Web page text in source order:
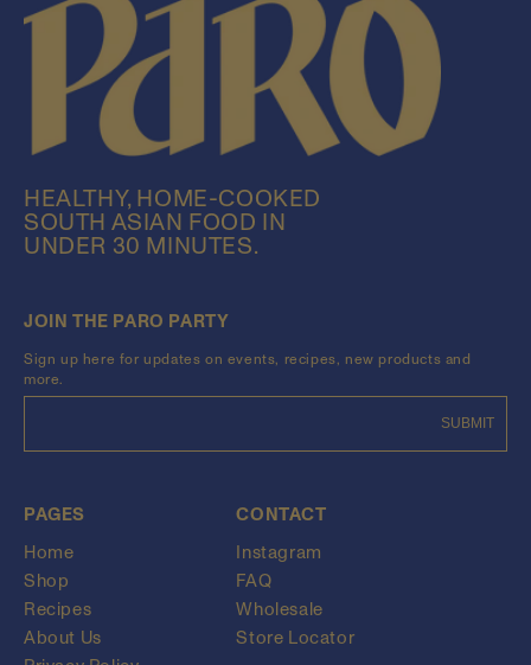
HEALTHY, HOME-COOKED
SOUTH ASIAN FOOD IN
UNDER 30 MINUTES.
PAGES
Home
Shop
Recipes
About Us
CONTACT
Instagram
FAQ
Wholesale
Store Locator
JOIN THE PARO PARTY
Sign up here for updates on events, recipes, new products and
more.
SUBMIT